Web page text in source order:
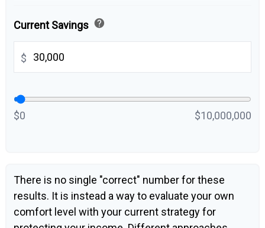
Current Savings help
$
$0 $10,000,000
There is no single "correct" number for these
results. It is instead a way to evaluate your own
comfort level with your current strategy for